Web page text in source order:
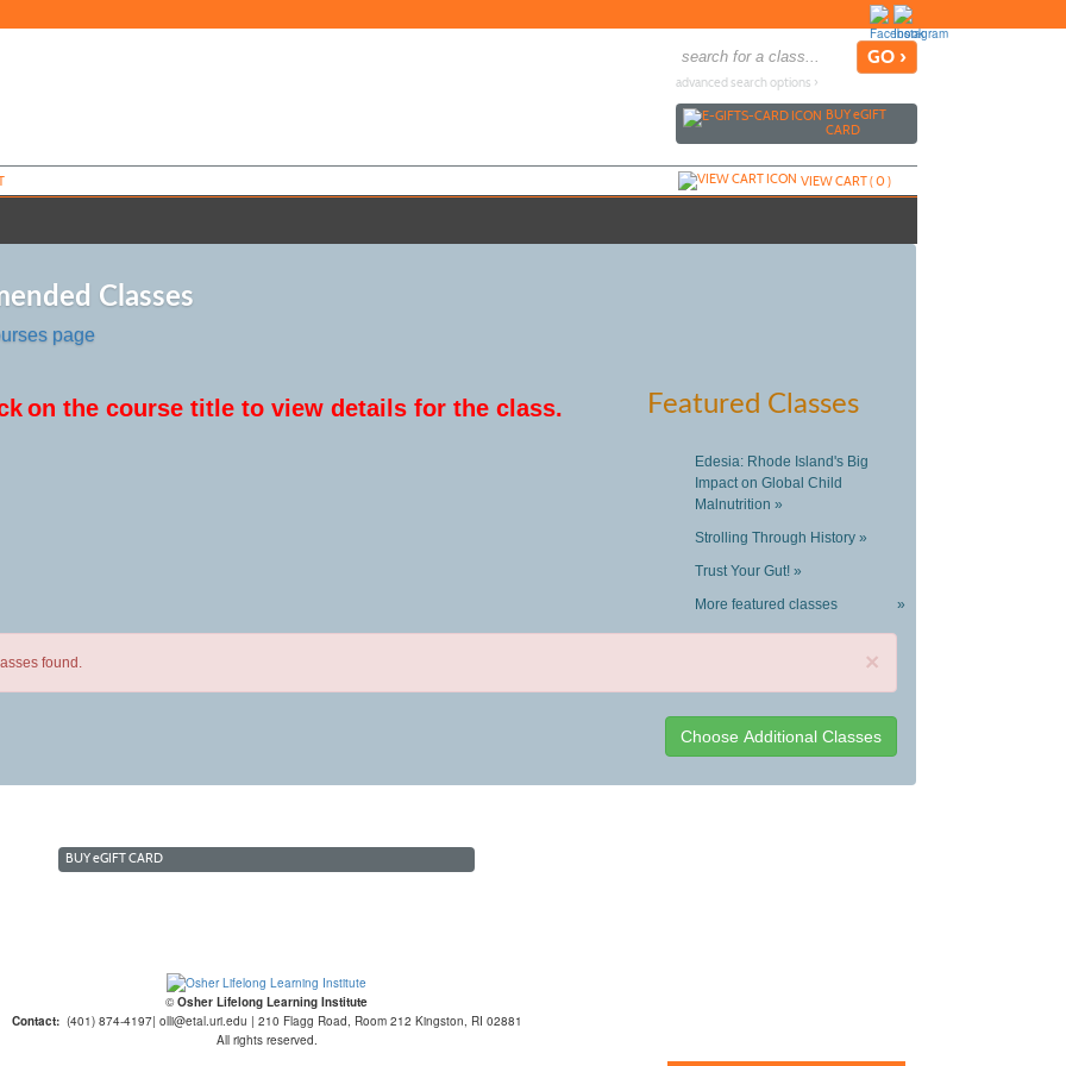
advanced search options ›
BUYeGIFT
CARD
VIEW CART (0)
Classes
page
on the course title to view details for the class. Featured Classes
Edesia: Rhode Island's Big
Impact on Global Child
Malnutrition »
Strolling Through History »
Trust Your Gut! »
More featured classes
»
×
found.
BUYeGIFT CARD
©Osher Lifelong Learning Institute
Contact: (401) 874-4197| olli@etal.uri.edu | 210 Flagg Road, Room 212 Kingston, RI 02881
All rights reserved.